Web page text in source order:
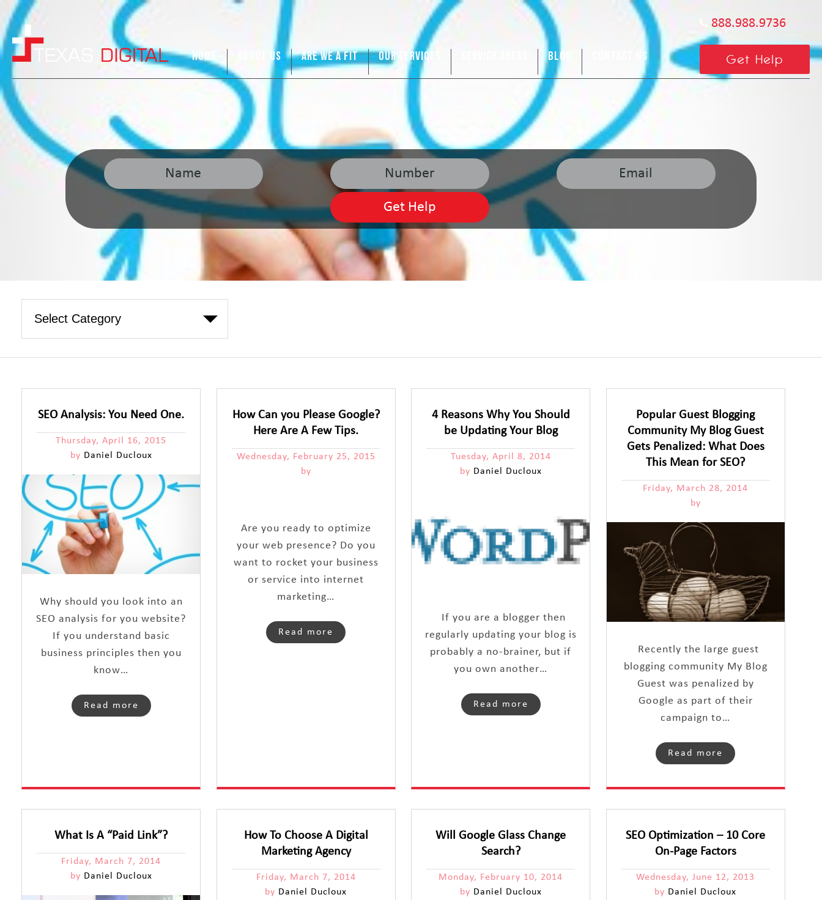
HOME ABOUT US ARE WE A FIT OUR SERVICES BLOG CONTACT US
888.988.9736
Get Help
SEO Analysis: You Need One.
Thursday, April 16, 2015
by Daniel Ducloux
Why should you look into an
SEO analysis for you website?
If you understand basic
business principles then you
know…
Read more
How Can you Please Google?
Here Are A Few Tips.
Wednesday, February 25, 2015
by
Are you ready to optimize
your web presence? Do you
want to rocket your business
or service into internet
marketing…
Read more
4 Reasons Why You Should
be Updating Your Blog
Tuesday, April 8, 2014
by Daniel Ducloux
If you are a blogger then
regularly updating your blog is
probably a no-brainer, but if
you own another…
Read more
Popular Guest Blogging
Community My Blog Guest
Gets Penalized: What Does
This Mean for SEO?
Friday, March 28, 2014
by
Recently the large guest
blogging community My Blog
Guest was penalized by
Google as part of their
campaign to…
Read more
What Is A “Paid Link”?
Friday, March 7, 2014
by Daniel Ducloux
How To Choose A Digital
Marketing Agency
Friday, March 7, 2014
by Daniel Ducloux
Will Google Glass Change
Search?
Monday, February 10, 2014
by Daniel Ducloux
SEO Optimization – 10 Core
On-Page Factors
Wednesday, June 12, 2013
by Daniel Ducloux